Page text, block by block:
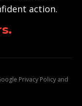
action.
Privacy Policy and